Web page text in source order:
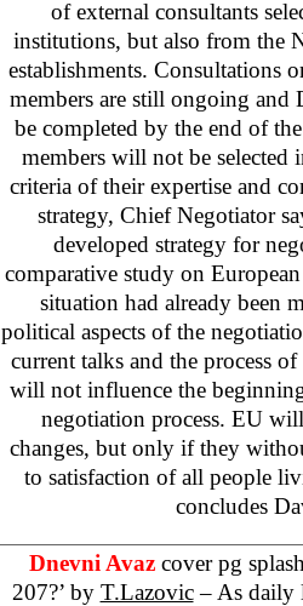
of external consultants
institutions, but also from the
establishments. Consultations
members are still ongoing and
be completed by the end of
members will not be
criteria of their expertise and
strategy, Chief Negotiator
developed strategy for
comparative study on
situation had already been
political aspects of the
current talks and the process
will not influence the
negotiation process. EU
changes, but only if they
to satisfaction of all people
concludes
Dnevni Avaz cover pg
207?’ by T.Lazovic– As daily